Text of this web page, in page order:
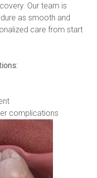
Our team is
as smooth and
care from start
complications